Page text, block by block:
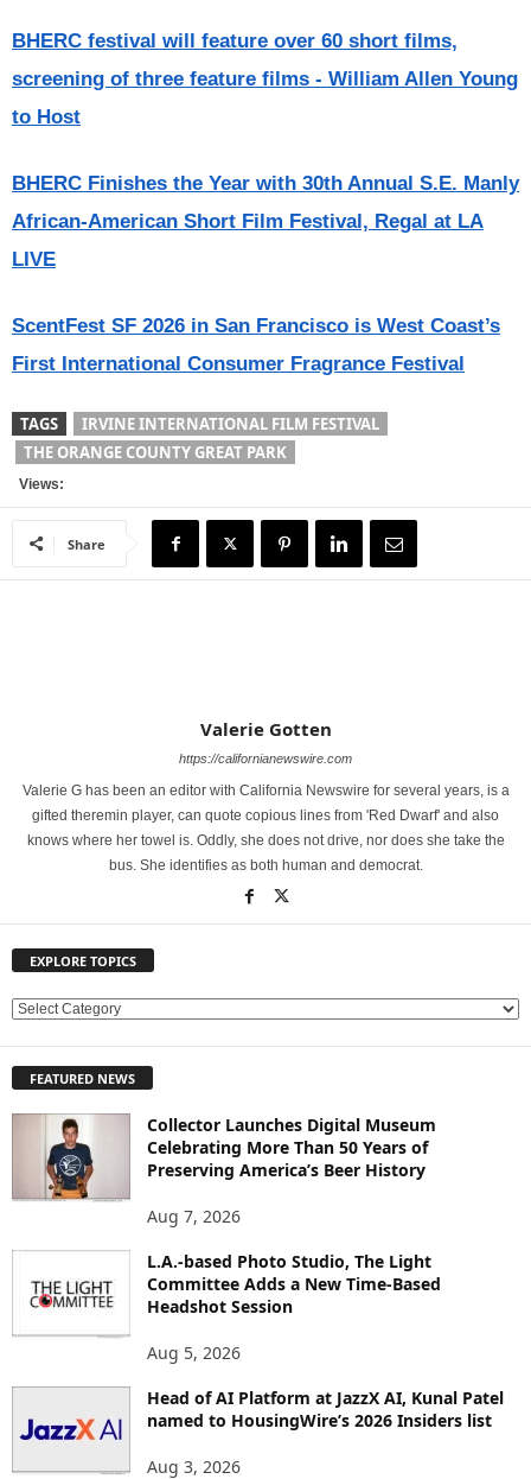
BHERC festival will feature over 60 short films,
screening of three feature films - William Allen Young
to Host
BHERC Finishes the Year with 30th Annual S.E. Manly
African-American Short Film Festival, Regal at LA
LIVE
ScentFest SF 2026 in San Francisco is West Coast’s
First International Consumer Fragrance Festival
TAGS
IRVINE INTERNATIONAL FILM FESTIVAL
THE ORANGE COUNTY GREAT PARK
Views:
Share
Valerie Gotten
https://californianewswire.com
Valerie G has been an editor with California Newswire for several years, is a
gifted theremin player, can quote copious lines from 'Red Dwarf' and also
knows where her towel is. Oddly, she does not drive, nor does she take the
bus. She identifies as both human and democrat.
EXPLORE TOPICS
E
L
FEATURED NEWS
Collector Launches Digital Museum
Celebrating More Than 50 Years of
Preserving America’s Beer History
Aug 7, 2026
L.A.-based Photo Studio, The Light
Committee Adds a New Time-Based
Headshot Session
Aug 5, 2026
Head of AI Platform at JazzX AI, Kunal Patel
named to HousingWire’s 2026 Insiders list
Aug 3, 2026